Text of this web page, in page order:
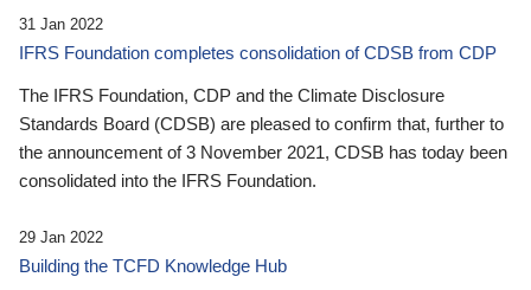
31 Jan 2022
IFRS Foundation completes consolidation of CDSB from CDP
The IFRS Foundation, CDP and the Climate Disclosure
Standards Board (CDSB) are pleased to confirm that, further to
the announcement of 3 November 2021, CDSB has today been
consolidated into the IFRS Foundation.
29 Jan 2022
Building the TCFD Knowledge Hub